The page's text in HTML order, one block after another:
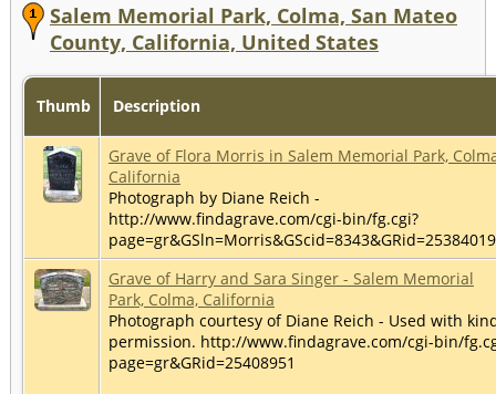
Salem Memorial Park, Colma, San Mateo
County, California, United States
Thumb Description
Grave of Flora Morris in Salem Memorial Park,
California
Photograph by Diane Reich -
http://www.findagrave.com/cgi-bin/fg.cgi?
Grave of Harry and Sara Singer - Salem Memorial
Park, Colma, California
Photograph courtesy of Diane Reich - Used with
permission. http://www.findagrave.com/cgi-bin/
page=gr&GRid=25408951